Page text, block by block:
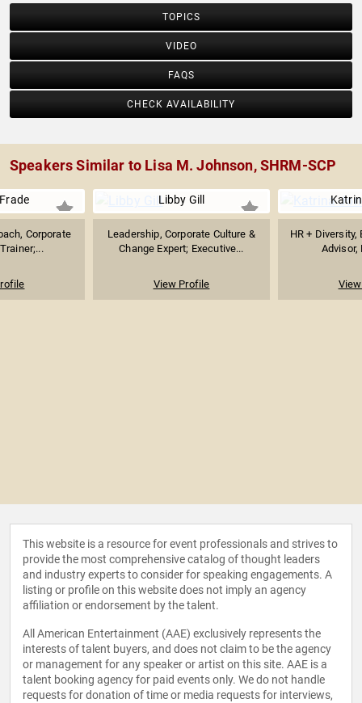
TOPICS
VIDEO
FAQS
CHECK AVAILABILITY
Speakers Similar to Lisa M. Johnson, SHRM-SCP
Corporate
Libby Gill
Leadership, Corporate Culture &
Change Expert; Executive...
View Profile
HR +
Advisor,
This website is a resource for event professionals and strives to
provide the most comprehensive catalog of thought leaders
and industry experts to consider for speaking engagements. A
listing or profile on this website does not imply an agency
affiliation or endorsement by the talent.
All American Entertainment (AAE) exclusively represents the
interests of talent buyers, and does not claim to be the agency
or management for any speaker or artist on this site. AAE is a
talent booking agency for paid events only. We do not handle
requests for donation of time or media requests for interviews,